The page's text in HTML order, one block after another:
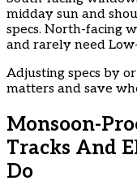
midday sun and
specs. North-facing
and rarely need Low-
Adjusting specs by
matters and save
Monsoon-
Tracks And
Do